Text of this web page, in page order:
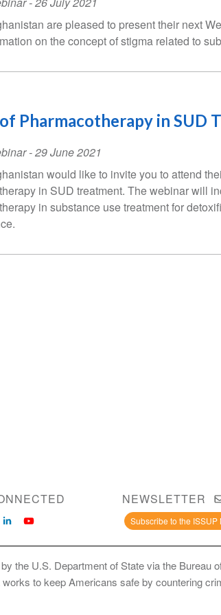
are pleased to present their next
on the concept of stigma related to
Pharmacotherapy in SUD
-29 June 2021
would like to invite you to attend
in SUD treatment. The webinar will
in substance use treatment for
NEWSLETTER
Subscribe to the ISSUP
the U.S. Department of State via the Bureau
to keep Americans safe by countering